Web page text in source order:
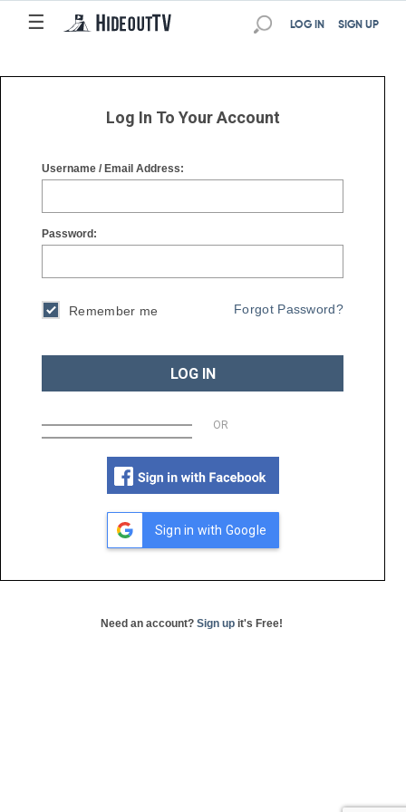
☰
☰ SIGN UP
LOG IN
Log In To Your Account
Username / Email Address:
Password:
Remember me Forgot Password?
LOG IN
OR
Sign in with Google
Need an account? Sign up it's Free!